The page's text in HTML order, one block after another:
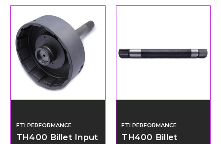
FTI PERFORMANCE
TH400 Billet Input
FTI PERFORMANCE
TH400 Billet